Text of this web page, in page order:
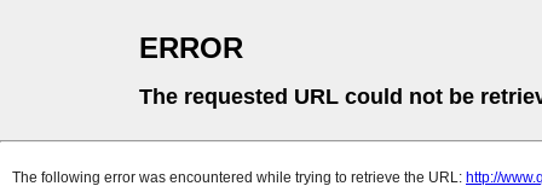
ERROR
The requested URL could not be
The following error was encountered while trying to retrieve the URL: http://